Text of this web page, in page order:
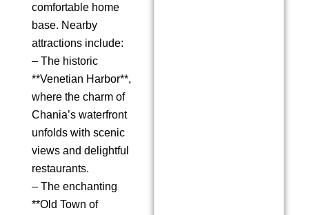
comfortable home
base. Nearby
attractions include:
– The historic
**Venetian Harbor**,
where the charm of
Chania’s waterfront
unfolds with scenic
views and delightful
restaurants.
– The enchanting
**Old Town of